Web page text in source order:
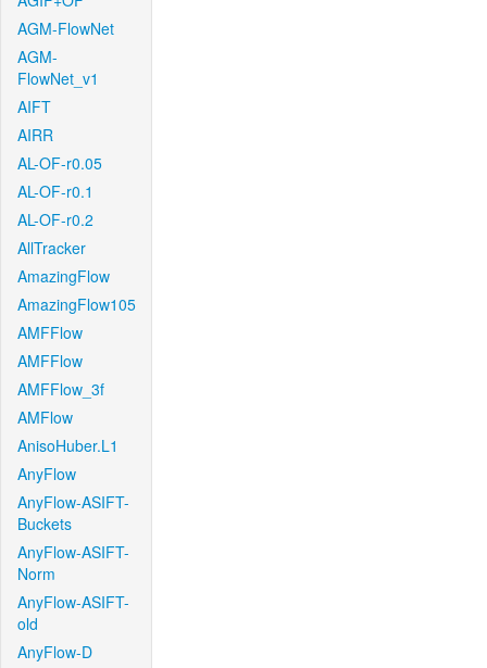
AGM-FlowNet
AGM-
FlowNet_v1
AIFT
AIRR
AL-OF-r0.05
AL-OF-r0.1
AL-OF-r0.2
AllTracker
AmazingFlow
AmazingFlow105
AMFFlow
AMFFlow
AMFFlow_3f
AMFlow
AnisoHuber.L1
AnyFlow
AnyFlow-ASIFT-
Buckets
AnyFlow-ASIFT-
Norm
AnyFlow-ASIFT-
old
AnyFlow-D